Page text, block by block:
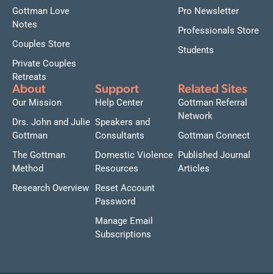
Gottman Love
Notes
Couples Store
Private Couples
Retreats
Pro Newsletter
Professionals Store
Students
About
Our Mission
Drs. John and Julie
Gottman
The Gottman
Method
Research Overview
Support
Help Center
Speakers and
Consultants
Domestic Violence
Resources
Reset Account
Password
Manage Email
Subscriptions
Related Sites
Gottman Referral
Network
Gottman Connect
Published Journal
Articles